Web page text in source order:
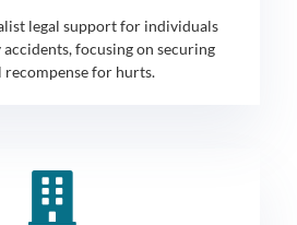
legal support for individuals
focusing on securing
for hurts.